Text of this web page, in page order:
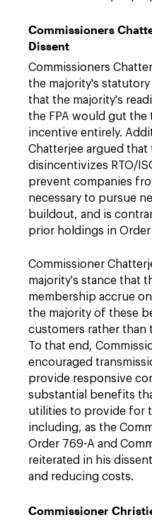
Commissioners
Dissent
Commissioners
the majority's
that the majority's
the FPA would gut
incentive entirely.
Chatterjee argued
disincentivizes RTO/
prevent companies
necessary to pursue
buildout, and is
prior holdings in
Commissioner
majority's stance that
membership accrue
the majority of these
customers rather than
To that end,
encouraged
provide responsive
substantial benefits
utilities to provide for
including, as the
Order 769-A and
reiterated in his
and reducing costs.
Commissioner